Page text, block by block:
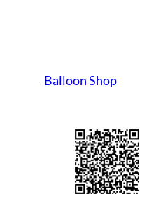
Balloon Shop